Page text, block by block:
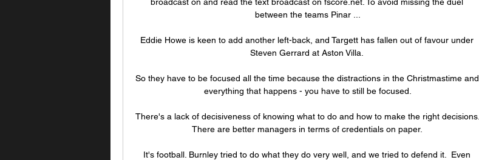
between the teams Pinar ...
Eddie Howe is keen to add another left-back, and Targett has fallen out of favour under
Steven Gerrard at Aston Villa.
So they have to be focused all the time because the distractions in the Christmastime and
everything that happens - you have to still be focused.
There's a lack of decisiveness of knowing what to do and how to make the right decisions.
There are better managers in terms of credentials on paper.
It's football. Burnley tried to do what they do very well, and we tried to defend it.  Even